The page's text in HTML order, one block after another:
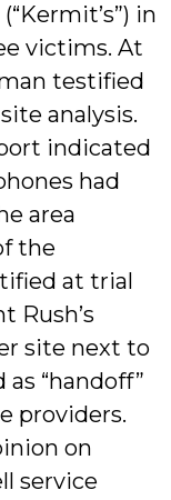
in
victims. At
testified
analysis.
indicated
had
area
the
at trial
Rush’s
site next to
“handoff”
providers.
on
service